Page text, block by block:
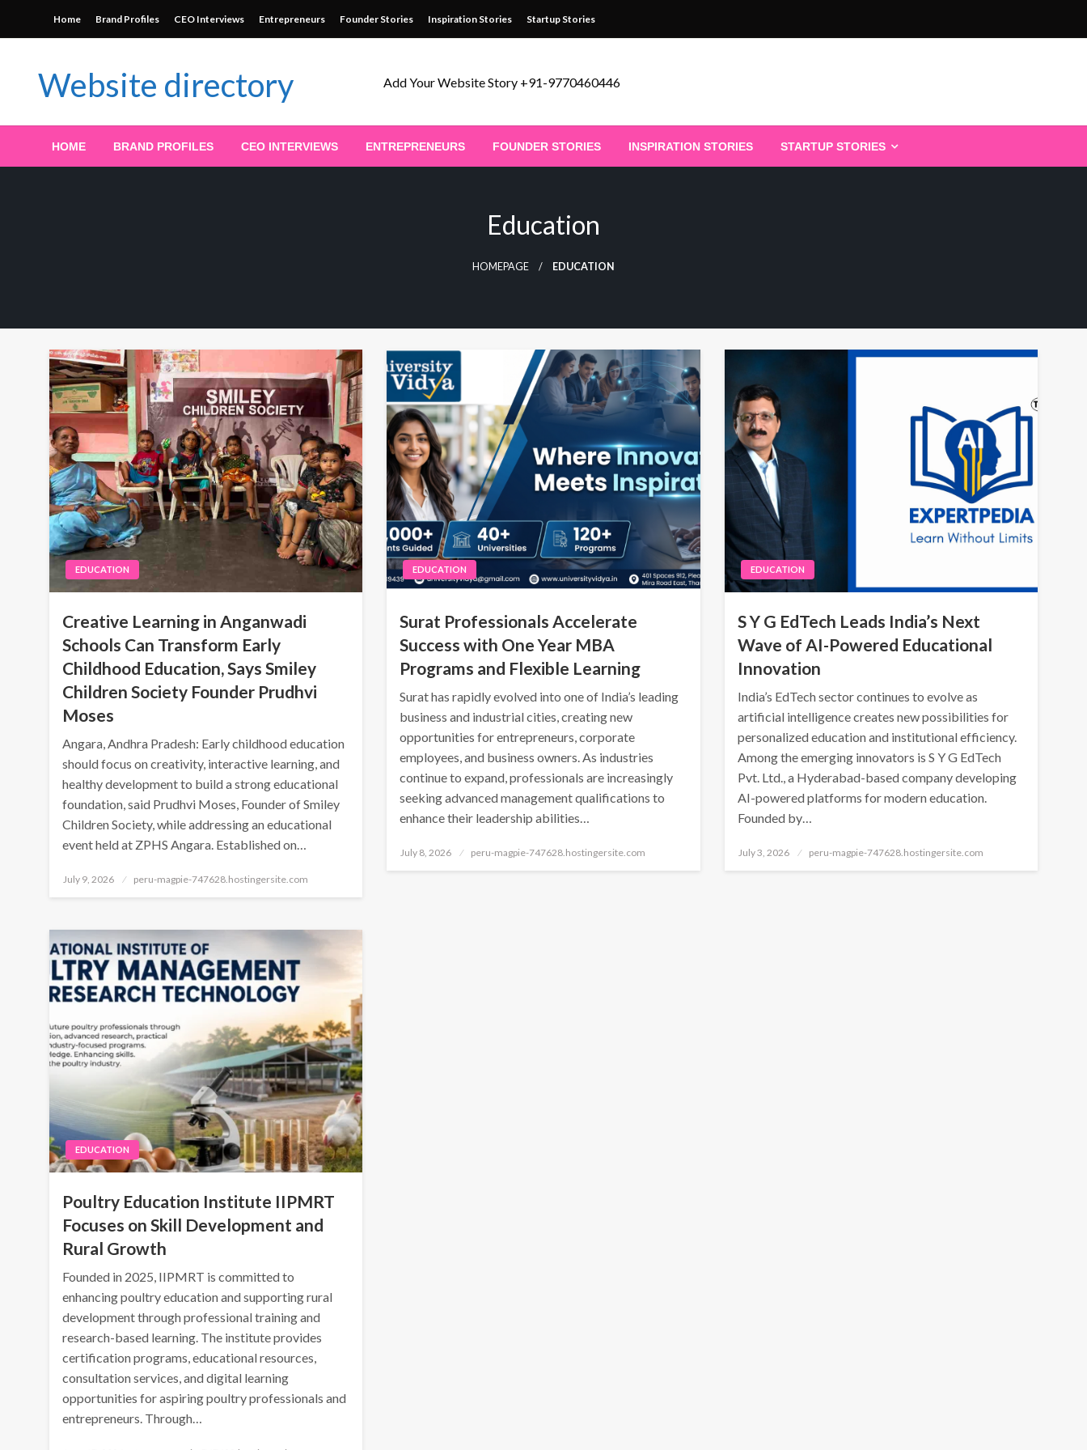
Home Brand Profiles CEO Interviews Entrepreneurs Founder Stories Inspiration Stories Startup Stories
Website directory Add Your Website Story +91-9770460446
HOME BRAND PROFILES CEO INTERVIEWS ENTREPRENEURS FOUNDER STORIES INSPIRATION STORIES STARTUP STORIES
Education
HOMEPAGE EDUCATION
EDUCATION
Creative Learning in Anganwadi
Schools Can Transform Early
Childhood Education, Says Smiley
Children Society Founder Prudhvi
Moses
Angara, Andhra Pradesh: Early childhood education
should focus on creativity, interactive learning, and
healthy development to build a strong educational
foundation, said Prudhvi Moses, Founder of Smiley
Children Society, while addressing an educational
event held at ZPHS Angara. Established on…
Posted
July 9, 2026 peru-magpie-747628.hostingersite.com
EDUCATION
Surat Professionals Accelerate
Success with One Year MBA
Programs and Flexible Learning
Surat has rapidly evolved into one of India’s leading
business and industrial cities, creating new
opportunities for entrepreneurs, corporate
employees, and business owners. As industries
continue to expand, professionals are increasingly
seeking advanced management qualifications to
enhance their leadership abilities…
Posted
July 8, 2026 peru-magpie-747628.hostingersite.com
EDUCATION
S Y G EdTech Leads India’s Next
Wave of AI-Powered Educational
Innovation
India’s EdTech sector continues to evolve as
artificial intelligence creates new possibilities for
personalized education and institutional efficiency.
Among the emerging innovators is S Y G EdTech
Pvt. Ltd., a Hyderabad-based company developing
AI-powered platforms for modern education.
Founded by…
Posted
July 3, 2026 peru-magpie-747628.hostingersite.com
EDUCATION
Poultry Education Institute IIPMRT
Focuses on Skill Development and
Rural Growth
Founded in 2025, IIPMRT is committed to
enhancing poultry education and supporting rural
development through professional training and
research-based learning. The institute provides
certification programs, educational resources,
consultation services, and digital learning
opportunities for aspiring poultry professionals and
entrepreneurs. Through…